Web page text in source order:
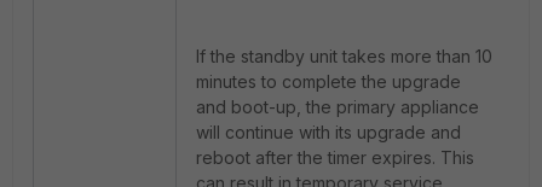
If the standby unit takes more than 10
minutes to complete the upgrade
and boot-up, the primary appliance
will continue with its upgrade and
reboot after the timer expires. This
can result in temporary service